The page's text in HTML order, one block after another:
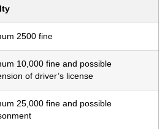
2500 fine
10,000 fine and possible
of driver’s license
25,000 fine and possible